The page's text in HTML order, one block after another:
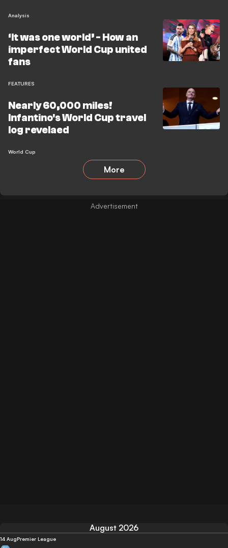
Analysis
‘It was one world’ - How an
imperfect World Cup united
fans
FEATURES
Nearly 60,000 miles!
Infantino's World Cup travel
log revelaed
World Cup
More
August 2026
14 AugPremier League